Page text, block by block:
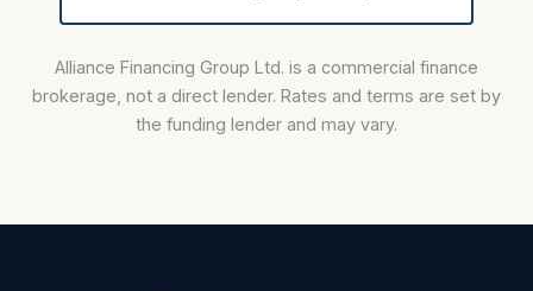
Alliance Financing Group Ltd. is a commercial finance
brokerage, not a direct lender. Rates and terms are set by
the funding lender and may vary.